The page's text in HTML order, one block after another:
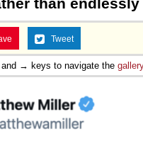
Tweet
→ keys to navigate the gallery